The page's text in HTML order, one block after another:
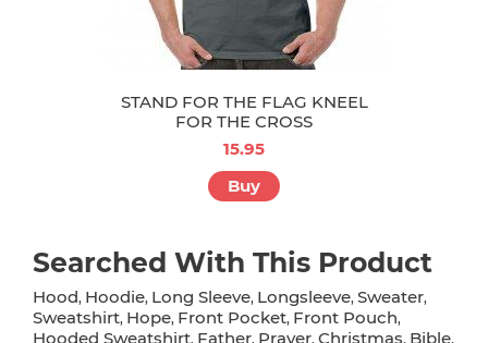
STAND FOR THE FLAG KNEEL
FOR THE CROSS
15.95
Buy
Searched With This Product
Hood, Hoodie, Long Sleeve, Longsleeve, Sweater,
Sweatshirt, Hope, Front Pocket, Front Pouch,
Hooded Sweatshirt, Father, Prayer, Christmas, Bible,